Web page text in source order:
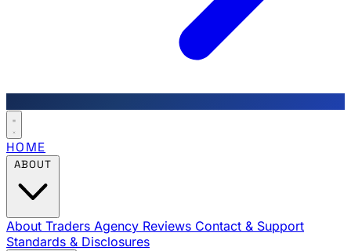
HOME
About Traders Agency Reviews Contact & Support
Standards & Disclosures